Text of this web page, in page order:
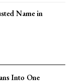
Name in
Into One